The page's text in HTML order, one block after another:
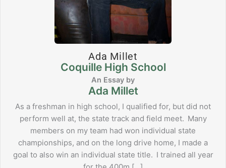
Ada Millet
Coquille High School
Ada Millet
As a freshman in high school, I qualified for, but did not
perform well at, the state track and field meet. Many
members on my team had won individual state
championships, and on the long drive home, I made a
goal to also win an individual state title. I trained all year